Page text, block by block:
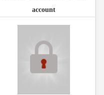
account